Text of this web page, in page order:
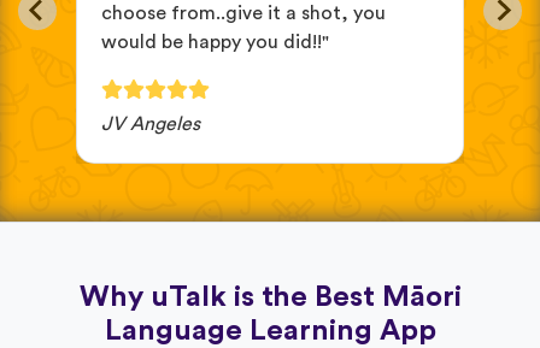
choose from..give it a shot, you
would be happy you did!!"
JV Angeles
Why uTalk is the Best Māori
Language Learning App